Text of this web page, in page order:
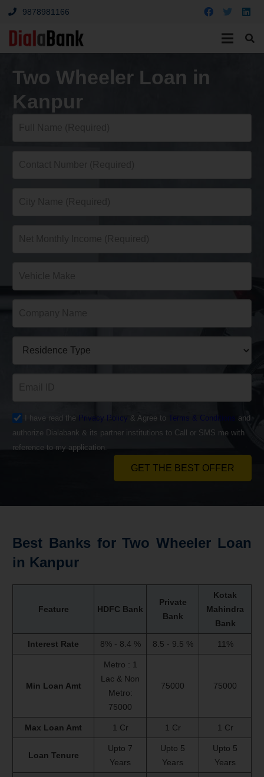
9878981166
Two Wheeler Loan in
Kanpur
I have read the Privacy Policy & Agree to Terms & Conditions and
authorize Dialabank & its partner institutions to Call or SMS me with
reference to my application.
GET THE BEST OFFER
Best Banks for Two Wheeler Loan
in Kanpur
Feature HDFC Bank
Private
Bank
Kotak
Mahindra
Bank
Interest Rate 8% - 8.4 % 8.5 - 9.5 % 11%
Min Loan Amt
Metro : 1
Lac & Non
Metro:
75000
75000 75000
Max Loan Amt 1 Cr 1 Cr 1 Cr
Loan Tenure
Upto 7
Years
Upto 5
Years
Upto 5
Years